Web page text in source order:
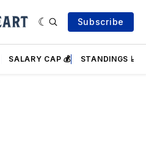
Subscribe
SALARY CAP 💰 STANDINGS 📈